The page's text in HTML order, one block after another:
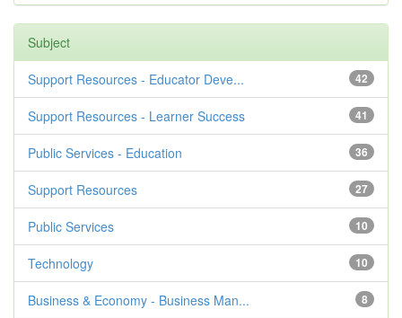
Subject
42
Support Resources - Educator Deve...
41
Support Resources - Learner Success
36
Public Services - Education
27
Support Resources
10
Public Services
10
Technology
8
Business & Economy - Business Man...